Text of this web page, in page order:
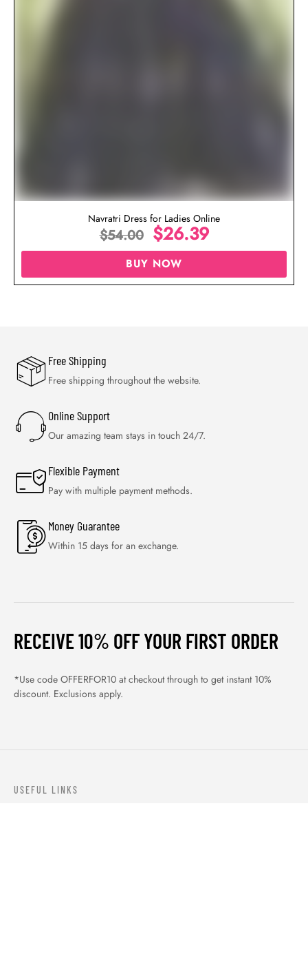
Navratri Dress for Ladies Online
$54.00 $26.39
BUY NOW
Free Shipping
Free shipping throughout the website.
Online Support
Our amazing team stays in touch 24/7.
Flexible Payment
Pay with multiple payment methods.
Money Guarantee
Within 15 days for an exchange.
RECEIVE 10% OFF YOUR FIRST ORDER
*Use code OFFERFOR10 at checkout through to get instant 10%
discount. Exclusions apply.
USEFUL LINKS